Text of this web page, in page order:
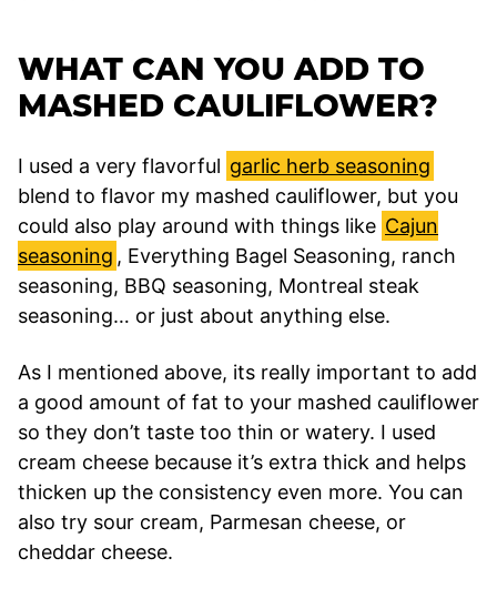
WHAT CAN YOU ADD TO
MASHED CAULIFLOWER?
I used a very flavorful garlic herb seasoning
blend to flavor my mashed cauliflower, but you
could also play around with things like Cajun
seasoning , Everything Bagel Seasoning, ranch
seasoning, BBQ seasoning, Montreal steak
seasoning… or just about anything else.
As I mentioned above, its really important to add
a good amount of fat to your mashed cauliflower
so they don’t taste too thin or watery. I used
cream cheese because it’s extra thick and helps
thicken up the consistency even more. You can
also try sour cream, Parmesan cheese, or
cheddar cheese.